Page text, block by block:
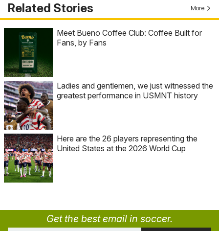
Related Stories More
Meet Bueno Coffee Club: Coffee Built for
Fans, by Fans
Ladies and gentlemen, we just witnessed the
greatest performance in USMNT history
Here are the 26 players representing the
United States at the 2026 World Cup
Get the best email in soccer.